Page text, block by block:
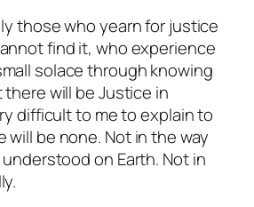
those who yearn for justice
find it, who experience
solace through knowing
will be Justice in
difficult to me to explain to
be none. Not in the way
on Earth. Not in